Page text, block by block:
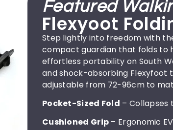
Featured
Flexyoot
Step lightly into freedom with
compact guardian that folds to
effortless portability on South
and shock-absorbing Flexyfoot
adjustable from 72-96cm to
Pocket-Sized Fold –
Cushioned Grip – Ergonomic